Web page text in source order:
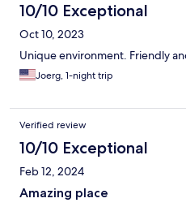
10/10 Exceptional
Oct 10, 2023
Unique environment. Friendly
Joerg, 1-night trip
Verified review
10/10 Exceptional
Feb 12, 2024
Amazing place